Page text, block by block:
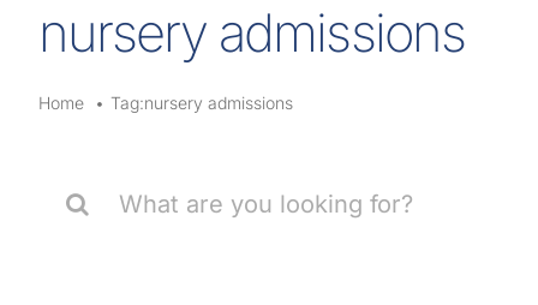
nursery admissions
Home Tag:nursery admissions
for: